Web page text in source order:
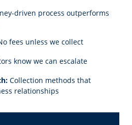
driven process outperforms
fees unless we collect
know we can escalate
Collection methods that
relationships